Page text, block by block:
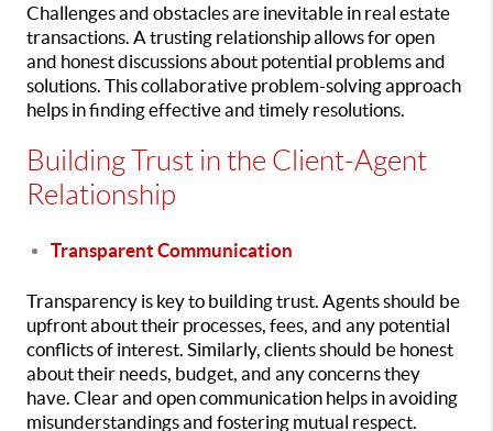
Challenges and obstacles are inevitable in real estate
transactions. A trusting relationship allows for open
and honest discussions about potential problems and
solutions. This collaborative problem-solving approach
helps in finding effective and timely resolutions.
Building Trust in the Client-Agent
Relationship
Transparent Communication
Transparency is key to building trust. Agents should be
upfront about their processes, fees, and any potential
conflicts of interest. Similarly, clients should be honest
about their needs, budget, and any concerns they
have. Clear and open communication helps in avoiding
misunderstandings and fostering mutual respect.